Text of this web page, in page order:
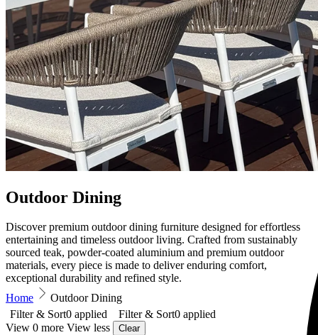
Outdoor Dining
Discover premium outdoor dining furniture designed for effortless
entertaining and timeless outdoor living. Crafted from sustainably
sourced teak, powder-coated aluminium and premium outdoor
materials, every piece is made to deliver enduring comfort,
exceptional durability and refined style.
Home
Outdoor Dining
Filter & Sort0 applied Filter & Sort0 applied
View 0 more View less Clear